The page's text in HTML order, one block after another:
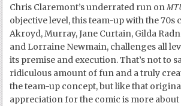
Chris Claremont’s underrated run on
objective level, this team-up with the 70s
Akroyd, Murray, Jane Curtain, Gilda
and Lorraine Newmain, challenges all
its premise and execution. That’s not to
ridiculous amount of fun and a truly
the team-up concept, but like that
appreciation for the comic is more